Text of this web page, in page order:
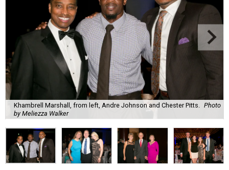
Khambrell Marshall, from left, Andre Johnson and Chester Pitts.
Photo
by Meliezza Walker